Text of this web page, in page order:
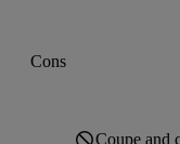
Cons
Coupe and